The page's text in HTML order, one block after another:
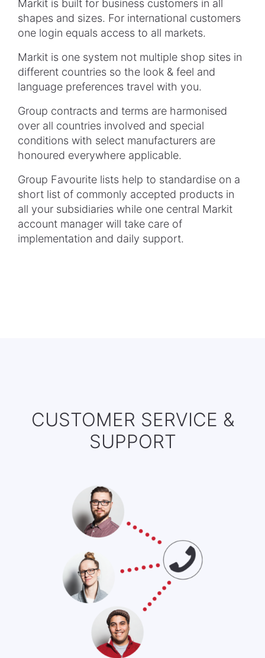
Markit is built for business customers in all
shapes and sizes. For international customers
one login equals access to all markets.
Markit is one system not multiple shop sites in
different countries so the look & feel and
language preferences travel with you.
Group contracts and terms are harmonised
over all countries involved and special
conditions with select manufacturers are
honoured everywhere applicable.
Group Favourite lists help to standardise on a
short list of commonly accepted products in
all your subsidiaries while one central Markit
account manager will take care of
implementation and daily support.
CUSTOMER SERVICE &
SUPPORT